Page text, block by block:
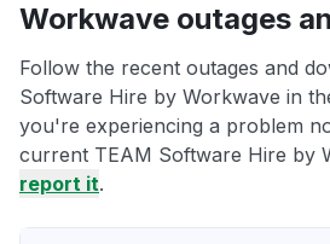
Workwave outages
Follow the recent outages and
Software Hire by Workwave in
you're experiencing a problem
current TEAM Software Hire by
report it.